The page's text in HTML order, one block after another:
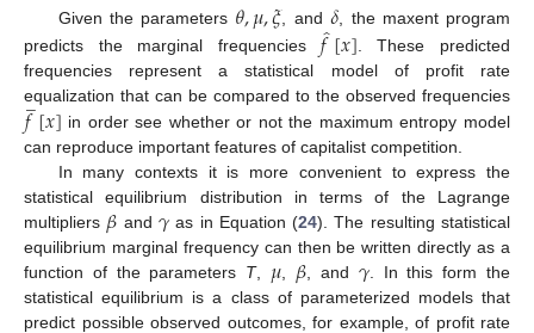
Given the parameters 𝜃,𝜇,𝜉 , and 𝛿 , the maxent program
predicts the marginal frequencies𝑓̂[𝑥] . These predicted
frequencies represent a statistical model of profit rate
equalization that can be compared to the observed frequencies
𝑓̲[𝑥] in order see whether or not the maximum entropy model
can reproduce important features of capitalist competition.
In many contexts it is more convenient to express the
statistical equilibrium distribution in terms of the Lagrange
multipliers 𝛽 and 𝛾 as in Equation (24). The resulting statistical
equilibrium marginal frequency can then be written directly as a
function of the parameters T, 𝜇𝛽 , and 𝛾. In this form the
statistical equilibrium is a class of parameterized models that
predict possible observed outcomes, for example, of profit rate